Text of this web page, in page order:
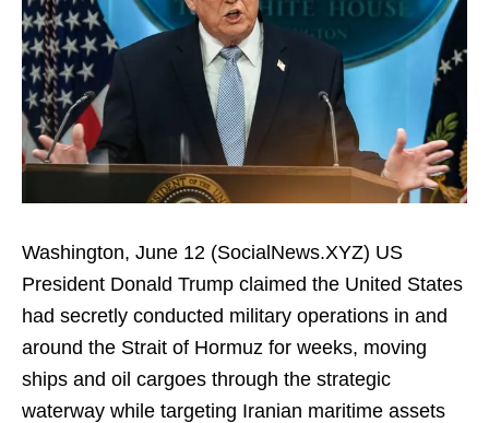
Washington, June 12 (SocialNews.XYZ) US
President Donald Trump claimed the United States
had secretly conducted military operations in and
around the Strait of Hormuz for weeks, moving
ships and oil cargoes through the strategic
waterway while targeting Iranian maritime assets